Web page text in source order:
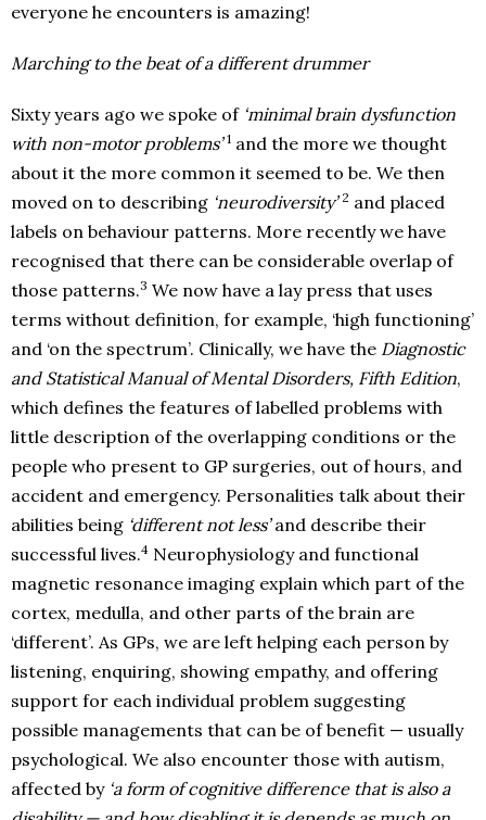
everyone he encounters is amazing!
Marching to the beat of a different drummer
Sixty years ago we spoke of ‘minimal brain dysfunction
with non-motor problems’1 and the more we thought
about it the more common it seemed to be. We then
moved on to describing ‘neurodiversity’2 and placed
labels on behaviour patterns. More recently we have
recognised that there can be considerable overlap of
those patterns.3 We now have a lay press that uses
terms without definition, for example, ‘high functioning’
and ‘on the spectrum’. Clinically, we have the Diagnostic
and Statistical Manual of Mental Disorders, Fifth Edition,
which defines the features of labelled problems with
little description of the overlapping conditions or the
people who present to GP surgeries, out of hours, and
accident and emergency. Personalities talk about their
abilities being ‘different not less’and describe their
successful lives.4 Neurophysiology and functional
magnetic resonance imaging explain which part of the
cortex, medulla, and other parts of the brain are
‘different’. As GPs, we are left helping each person by
listening, enquiring, showing empathy, and offering
support for each individual problem suggesting
possible managements that can be of benefit — usually
psychological. We also encounter those with autism,
affected by ‘a form of cognitive difference that is also a